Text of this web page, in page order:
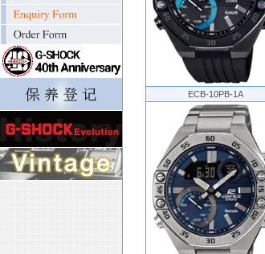
ECB-10PB-1A